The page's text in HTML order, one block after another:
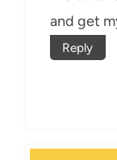
and get
Reply